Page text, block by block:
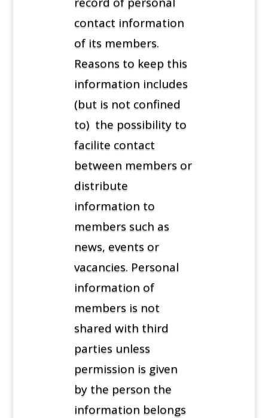
contact information
of its members.
Reasons to keep this
information includes
(but is not confined
to) the possibility to
facilite contact
between members or
distribute
information to
members such as
news, events or
vacancies. Personal
information of
members is not
shared with third
parties unless
permission is given
by the person the
information belongs